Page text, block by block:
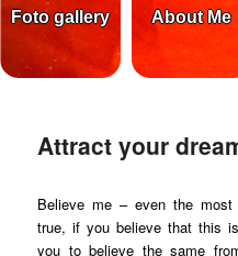
Foto gallery About Me
Attract your
Believe me – even the
true, if you believe that this
you to believe the same